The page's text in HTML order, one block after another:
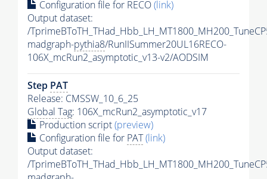
Configuration file for RECO(link)
Output dataset:
/
madgraph-pythia8/RunIISummer20UL16RECO-
106X_mcRun2_asymptotic_v13-v2/AODSIM
Step PAT
Release: CMSSW_10_6_25
Global Tag: 106X_mcRun2_asymptotic_v17
Production script(preview)
Configuration file for PAT(link)
Output dataset:
/